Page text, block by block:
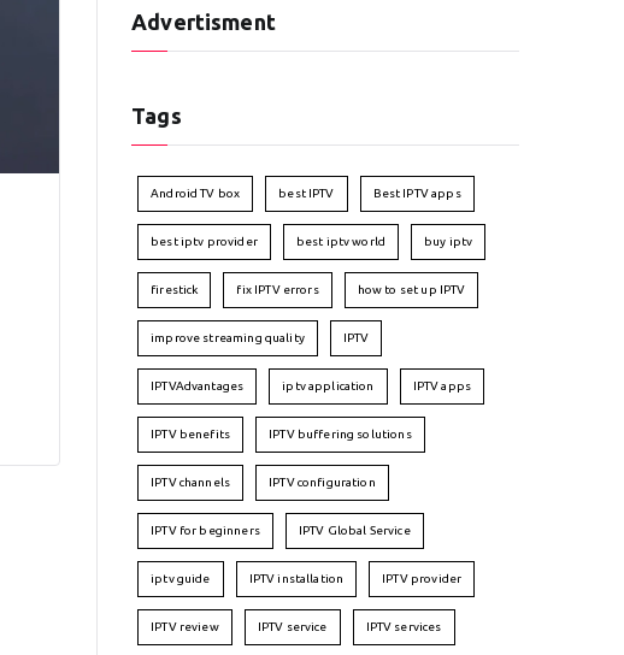
Advertisment
Tags
Android TV box best IPTV Best IPTV apps
best iptv provider best iptv world buy iptv
firestick fix IPTV errors how to set up IPTV
improve streaming quality IPTV
IPTVAdvantages iptv application IPTV apps
IPTV benefits IPTV buffering solutions
IPTV channels IPTV configuration
IPTV for beginners IPTV Global Service
iptv guide IPTV installation IPTV provider
IPTV review IPTV service IPTV services